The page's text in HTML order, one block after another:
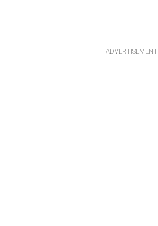
ADVERTISEMENT